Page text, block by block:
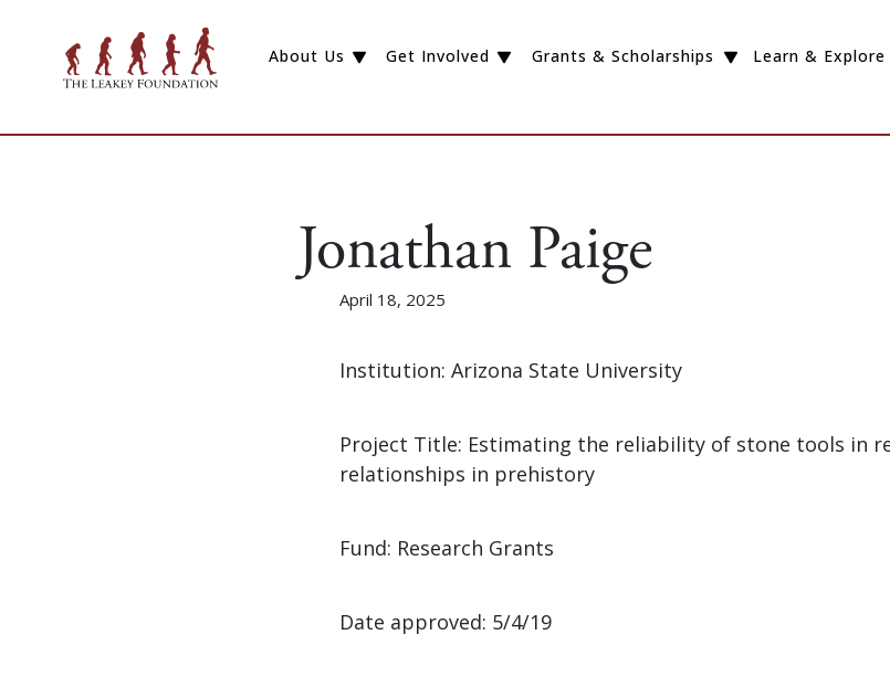
About Us Get Involved Grants & Scholarships Learn & Explore
Jonathan Paige
April 18, 2025
Institution: Arizona State University
Project Title: Estimating the reliability of stone tools in
relationships in prehistory
Fund: Research Grants
Date approved: 5/4/19